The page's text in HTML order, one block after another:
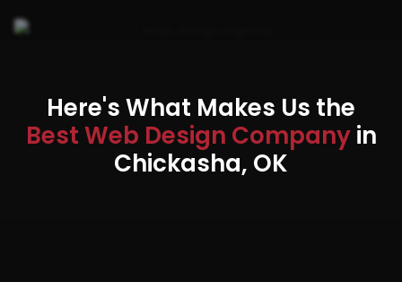
Here's What Makes Us the
Best Web Design Companyin
Chickasha, OK